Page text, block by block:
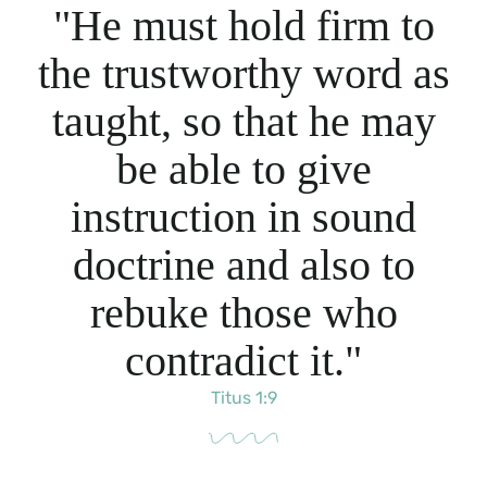
"He must hold firm to
the trustworthy word as
taught, so that he may
be able to give
instruction in sound
doctrine and also to
rebuke those who
contradict it."
Titus 1:9